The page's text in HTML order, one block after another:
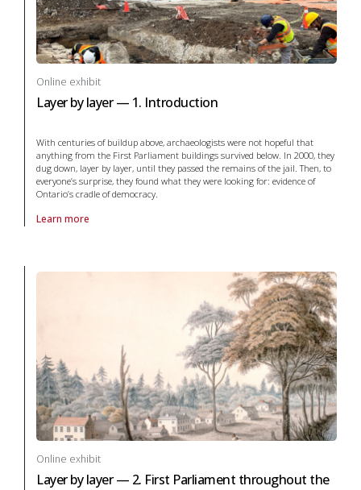
Online exhibit
Layer by layer — 1. Introduction
With centuries of buildup above, archaeologists were not hopeful that
anything from the First Parliament buildings survived below. In 2000, they
dug down, layer by layer, until they passed the remains of the jail. Then, to
everyone’s surprise, they found what they were looking for: evidence of
Ontario’s cradle of democracy.
Learn more
About online exhibit Layer by layer — 1. Introduction in archaeology
Online exhibit
Layer by layer — 2. First Parliament throughout the